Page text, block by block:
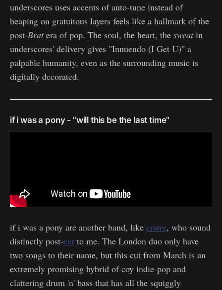
underscores uses accents of auto-tune instead of
heaping on gratuitous layers feels like a hallmark of the
post-Bratera of pop. The soul, the heart, the sweatin
underscores' delivery gives "Innuendo (I Get U)" a
palpable humanity, even as the surrounding music is
digitally decorated.
if i was a pony - "will this be the last time"
if i was a pony are another band, like cratre, who sound
distinctly post-ear to me. The London duo only have
two songs to their name, but this cut from March is an
extremely promising hybrid of coy indie-pop and
clattering drum 'n' bass that has all the squiggly